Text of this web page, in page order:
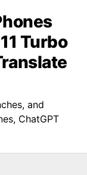
Turbo
and
ChatGPT